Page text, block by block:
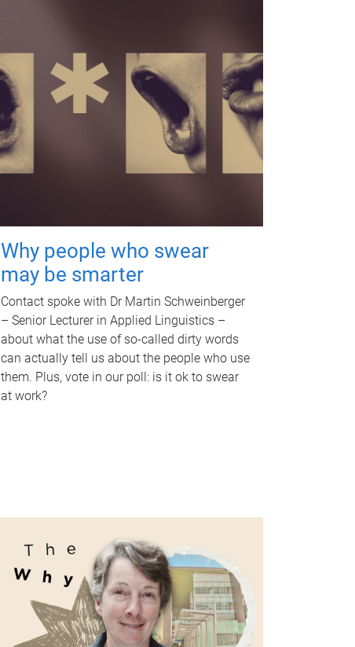
Why people who swear
may be smarter
Contact spoke with Dr Martin Schweinberger
– Senior Lecturer in Applied Linguistics –
about what the use of so-called dirty words
can actually tell us about the people who use
them. Plus, vote in our poll: is it ok to swear
at work?